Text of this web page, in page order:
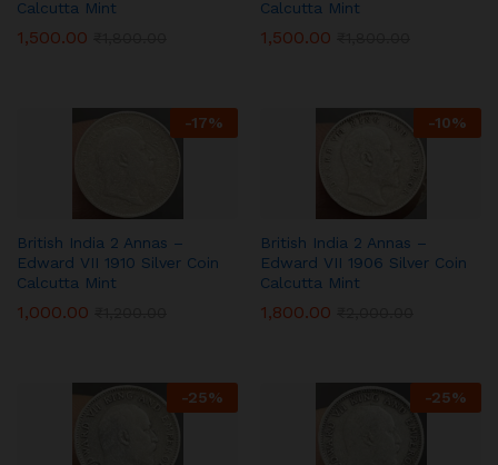
Calcutta Mint
1,500.00
Calcutta Mint
1,500.00
-17%
British India 2 Annas –
Edward VII 1910 Silver Coin
Calcutta Mint
1,000.00
-10%
British India 2 Annas –
Edward VII 1906 Silver Coin
Calcutta Mint
1,800.00
-25% -25%